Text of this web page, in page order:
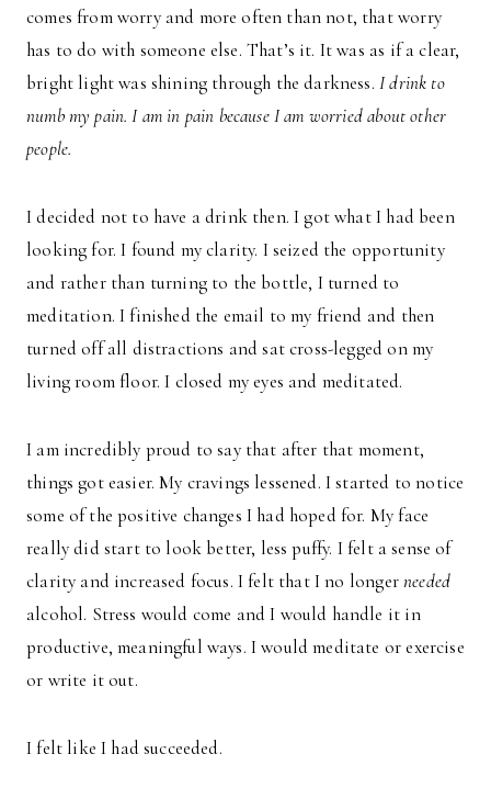
comes from worry and more often than not, that worry
has to do with someone else. That’s it. It was as if a clear,
bright light was shining through the darkness. I drink to
numb my pain. I am in pain because I am worried about other
people.
I decided not to have a drink then. I got what I had been
looking for. I found my clarity. I seized the opportunity
and rather than turning to the bottle, I turned to
meditation. I finished the email to my friend and then
turned off all distractions and sat cross-legged on my
living room floor. I closed my eyes and meditated.
I am incredibly proud to say that after that moment,
things got easier. My cravings lessened. I started to notice
some of the positive changes I had hoped for. My face
really did start to look better, less puffy. I felt a sense of
clarity and increased focus. I felt that I no longerneeded
alcohol. Stress would come and I would handle it in
productive, meaningful ways. I would meditate or exercise
or write it out.
I felt like I had succeeded.